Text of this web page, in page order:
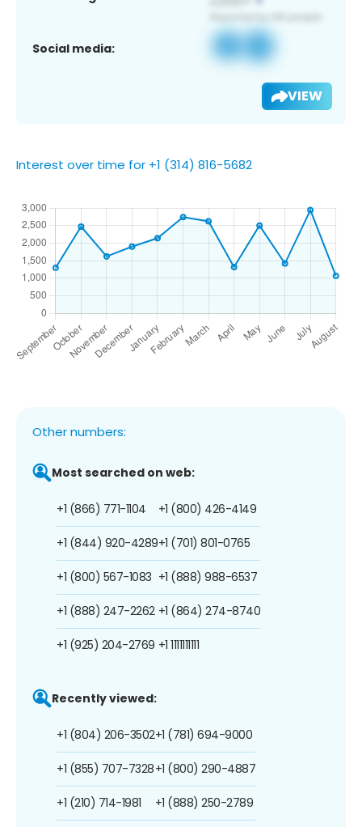
Social media:
VIEW
Interest over time for +1 (314) 816-5682
Other numbers:
Most searched on web:
+1 (866) 771-1104
+1 (844) 920-4289
+1 (800) 567-1083
+1 (888) 247-2262
+1 (925) 204-2769
+1 (800) 426-4149
+1 (701) 801-0765
+1 (888) 988-6537
+1 (864) 274-8740
+1 1111111111
Recently viewed:
+1 (804) 206-3502
+1 (855) 707-7328
+1 (210) 714-1981
+1 (781) 694-9000
+1 (800) 290-4887
+1 (888) 250-2789